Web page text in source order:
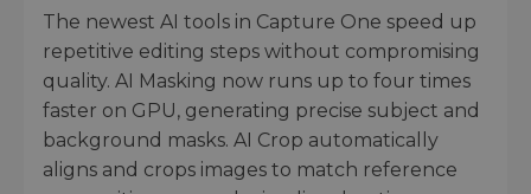
The newest AI tools in Capture One speed up
repetitive editing steps without compromising
quality. AI Masking now runs up to four times
faster on GPU, generating precise subject and
background masks. AI Crop automatically
aligns and crops images to match reference